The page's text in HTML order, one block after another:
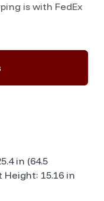
is with FedEx
in (64.5
Height: 15.16 in